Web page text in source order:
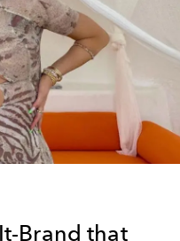
Brand that